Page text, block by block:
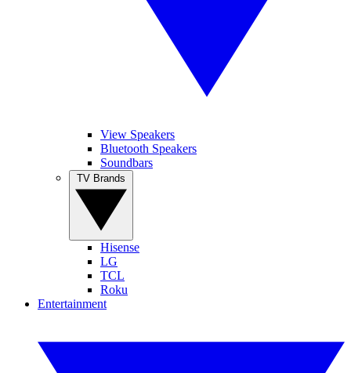
View Speakers
Bluetooth Speakers
Soundbars
Hisense
LG
TCL
Roku
Entertainment